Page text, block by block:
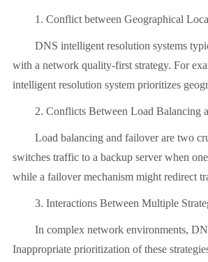
1. Conflict between Geographical
DNS intelligent resolution systems
with a network quality-first strategy. For
intelligent resolution system prioritizes
2. Conflicts Between Load Balancing
Load balancing and failover are two
switches traffic to a backup server when
while a failover mechanism might redirect
3. Interactions Between Multiple
In complex network environments, DNS
Inappropriate prioritization of these